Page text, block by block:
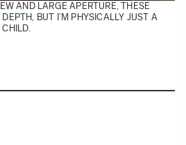
AND LARGE APERTURE, THESE
BUT I’M PHYSICALLY JUST A
CHILD.